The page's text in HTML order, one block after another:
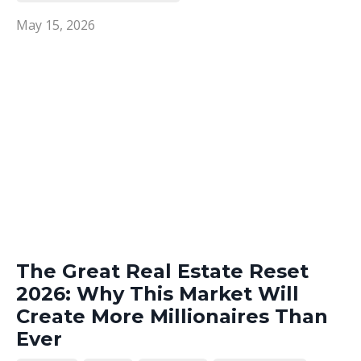
May 15, 2026
The Great Real Estate Reset
2026: Why This Market Will
Create More Millionaires Than
Ever